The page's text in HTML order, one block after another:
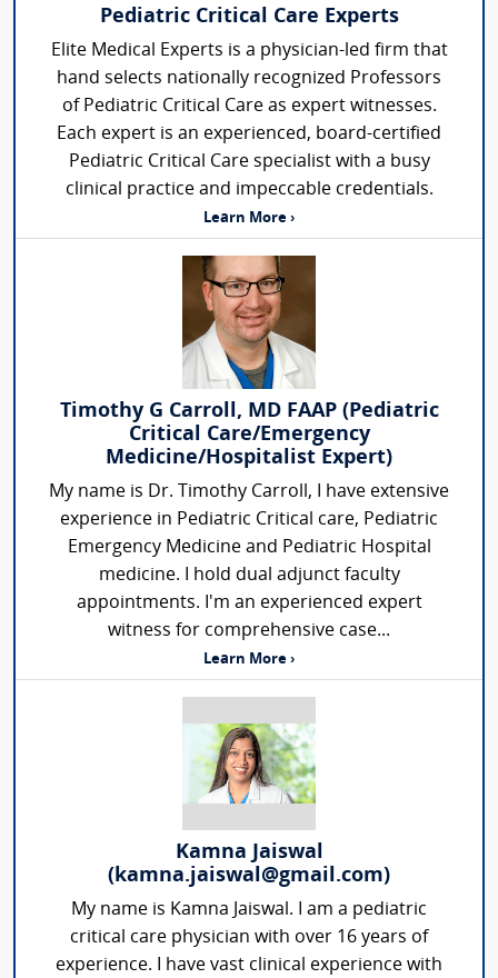
Pediatric Critical Care Experts
Elite Medical Experts is a physician-led firm that
hand selects nationally recognized Professors
of Pediatric Critical Care as expert witnesses.
Each expert is an experienced, board-certified
Pediatric Critical Care specialist with a busy
clinical practice and impeccable credentials.
Learn More ›
Timothy G Carroll, MD FAAP (Pediatric
Critical Care/Emergency
Medicine/Hospitalist Expert)
My name is Dr. Timothy Carroll, I have extensive
experience in Pediatric Critical care, Pediatric
Emergency Medicine and Pediatric Hospital
medicine. I hold dual adjunct faculty
appointments. I'm an experienced expert
witness for comprehensive case...
Learn More ›
Kamna Jaiswal
(kamna.jaiswal@gmail.com)
My name is Kamna Jaiswal. I am a pediatric
critical care physician with over 16 years of
experience. I have vast clinical experience with